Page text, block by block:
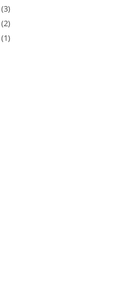
(3)
(2)
(1)